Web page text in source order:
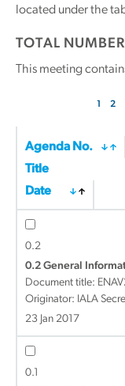
located under the
TOTAL
This meeting
1 2
Agenda No.
Title
Date
0.2
0.2 General
Document title:
Originator: IALA
23 Jan 2017
0.1